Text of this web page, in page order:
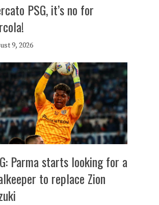
PSG, it’s no for
9, 2026
Parma starts looking for a
to replace Zion